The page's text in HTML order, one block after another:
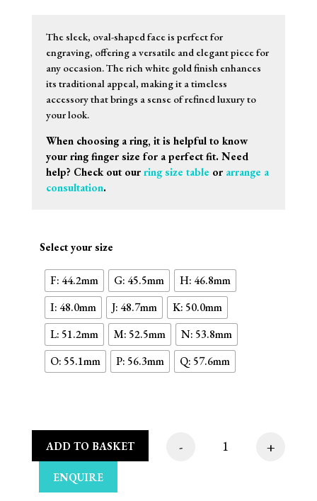
The sleek, oval-shaped face is perfect for
engraving, offering a versatile and elegant piece for
any occasion. The rich white gold finish enhances
its traditional appeal, making it a timeless
accessory that brings a sense of refined luxury to
your look.
When choosing a ring, it is helpful to know
your ring finger size for a perfect fit. Need
help? Check out our ring size table or arrange a
consultation.
Select your size
F: 44.2mm G: 45.5mm
H: 46.8mm
I: 48.0mm
J: 48.7mm
K: 50.0mm
L: 51.2mm
M: 52.5mm
N: 53.8mm
O: 55.1mm
P: 56.3mm Q: 57.6mm
Oval Plate 9ct
- +
ADD TO BASKET
ENQUIRE